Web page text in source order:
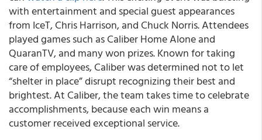
with entertainment and special guest appearances
from IceT, Chris Harrison, and Chuck Norris. Attendees
played games such as Caliber Home Alone and
QuaranTV, and many won prizes. Known for taking
care of employees, Caliber was determined not to let
“shelter in place” disrupt recognizing their best and
brightest. At Caliber, the team takes time to celebrate
accomplishments, because each win means a
customer received exceptional service.